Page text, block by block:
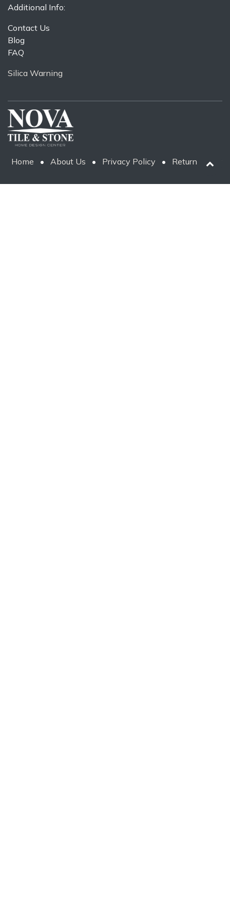
Additional Info:
Contact Us
Blog
FAQ
Silica Warning
Home • About Us • Privacy Policy • Return Policy